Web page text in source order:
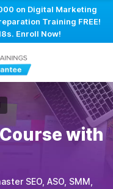
on Digital Marketing
Training FREE!
. Enroll Now!
with
SEO, ASO, SMM,